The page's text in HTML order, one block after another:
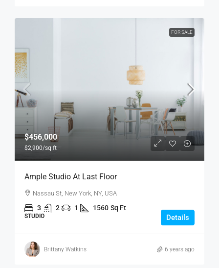
FOR SALE
$456,000
$2,900/sq ft
Ample Studio At Last Floor
Nassau St, New York, NY, USA
3 2 1 1560 Sq Ft
STUDIO Details
Brittany Watkins 6 years ago